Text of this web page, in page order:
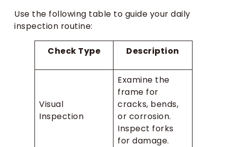
Use the following table to guide your daily
inspection routine:
Check Type Description
Visual
Inspection
Examine the
frame for
cracks, bends,
or corrosion.
Inspect forks
for damage.